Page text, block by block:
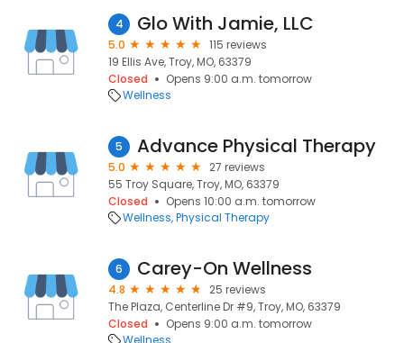
4 Glo With Jamie, LLC
5.0
115 reviews
19 Ellis Ave, Troy, MO, 63379
Closed
Opens 9:00 a.m. tomorrow
Wellness
5 Advance Physical Therapy
5.0
27 reviews
55 Troy Square, Troy, MO, 63379
Closed
Opens 10:00 a.m. tomorrow
Wellness Physical Therapy
6 Carey-On Wellness
4.8
25 reviews
The Plaza, Centerline Dr #9, Troy, MO, 63379
Closed
Opens 9:00 a.m. tomorrow
Wellness